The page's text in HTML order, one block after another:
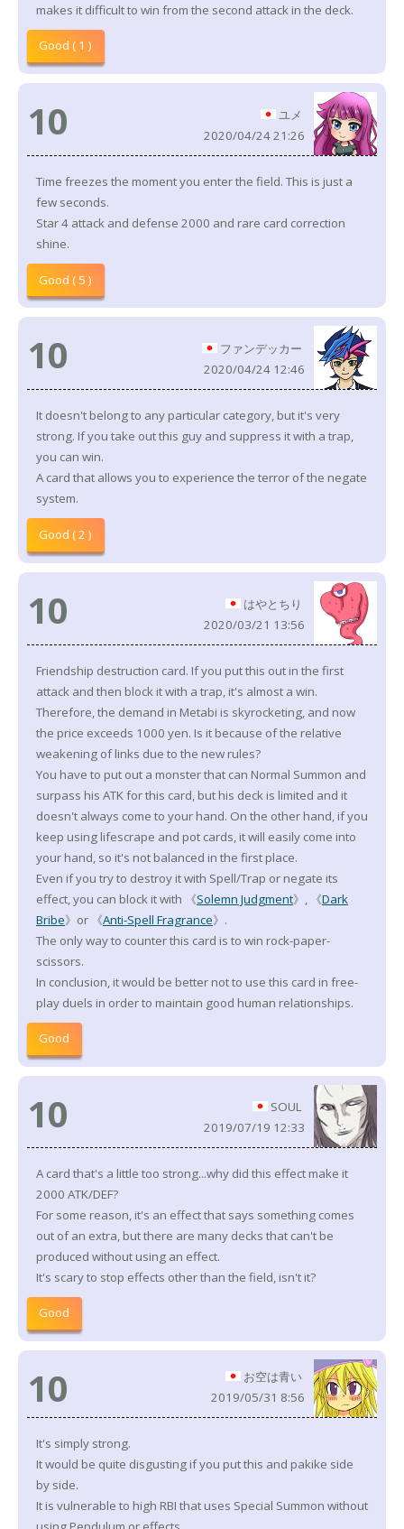
makes it difficult to win from the second attack in the deck.
Good ( 1 )
10
ユメ
2020/04/24 21:26
Time freezes the moment you enter the field. This is just a
few seconds.
Star 4 attack and defense 2000 and rare card correction
shine.
Good ( 5 )
10
ファンデッカー
2020/04/24 12:46
It doesn't belong to any particular category, but it's very
strong. If you take out this guy and suppress it with a trap,
you can win.
A card that allows you to experience the terror of the negate
system.
Good ( 2 )
10
はやとちり
2020/03/21 13:56
Friendship destruction card. If you put this out in the first
attack and then block it with a trap, it's almost a win.
Therefore, the demand in Metabi is skyrocketing, and now
the price exceeds 1000 yen. Is it because of the relative
weakening of links due to the new rules?
You have to put out a monster that can Normal Summon and
surpass his ATK for this card, but his deck is limited and it
doesn't always come to your hand. On the other hand, if you
keep using lifescrape and pot cards, it will easily come into
your hand, so it's not balanced in the first place.
Even if you try to destroy it with Spell/Trap or negate its
effect, you can block it with 《Solemn Judgment》, 《Dark
Bribe》or 《Anti-Spell Fragrance》.
The only way to counter this card is to win rock-paper-
scissors.
In conclusion, it would be better not to use this card in free-
play duels in order to maintain good human relationships.
Good
10
SOUL
2019/07/19 12:33
A card that's a little too strong...why did this effect make it
2000 ATK/DEF?
For some reason, it's an effect that says something comes
out of an extra, but there are many decks that can't be
produced without using an effect.
It's scary to stop effects other than the field, isn't it?
Good
10
お空は青い
2019/05/31 8:56
It's simply strong.
It would be quite disgusting if you put this and pakike side
by side.
It is vulnerable to high RBI that uses Special Summon without